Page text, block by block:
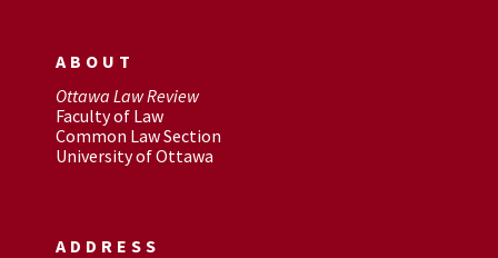
ABOUT
Ottawa Law Review
Faculty of Law
Common Law Section
University of Ottawa
ADDRESS